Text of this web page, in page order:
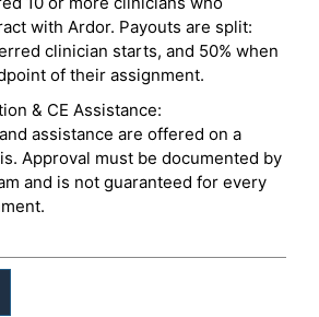
with Ardor. Payouts are split:
clinician starts, and 50% when
of their assignment.
& CE Assistance:
assistance are offered on a
Approval must be documented by
and is not guaranteed for every